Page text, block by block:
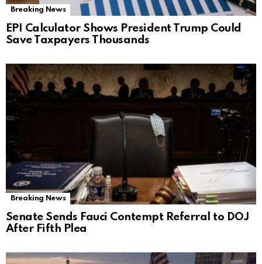
Breaking News
EPI Calculator Shows President Trump Could
Save Taxpayers Thousands
Breaking News
Senate Sends Fauci Contempt Referral to DOJ
After Fifth Plea